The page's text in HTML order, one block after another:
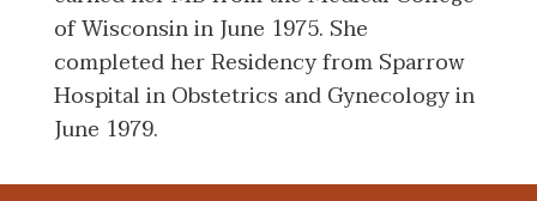
of Wisconsin in June 1975. She
completed her Residency from Sparrow
Hospital in Obstetrics and Gynecology in
June 1979.